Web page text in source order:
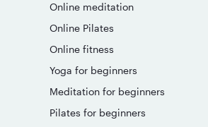
Online meditation
Online Pilates
Online fitness
Yoga for beginners
Meditation for beginners
Pilates for beginners